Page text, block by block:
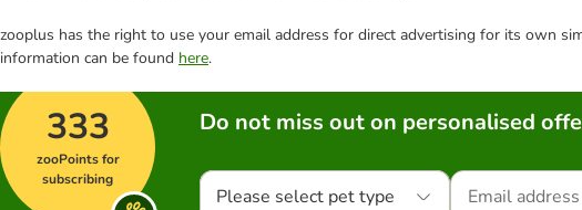
zooplus has the right to use your email address for direct advertising for its own
information can be found here.
333
zooPoints for
subscribing
Do not miss out on personalised
Please select pet type